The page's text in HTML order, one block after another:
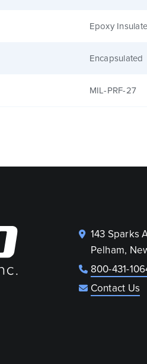
Epoxy
Encapsulated
MIL-PRF-27
143 Sparks
Pelham,
800-431-
Contact Us